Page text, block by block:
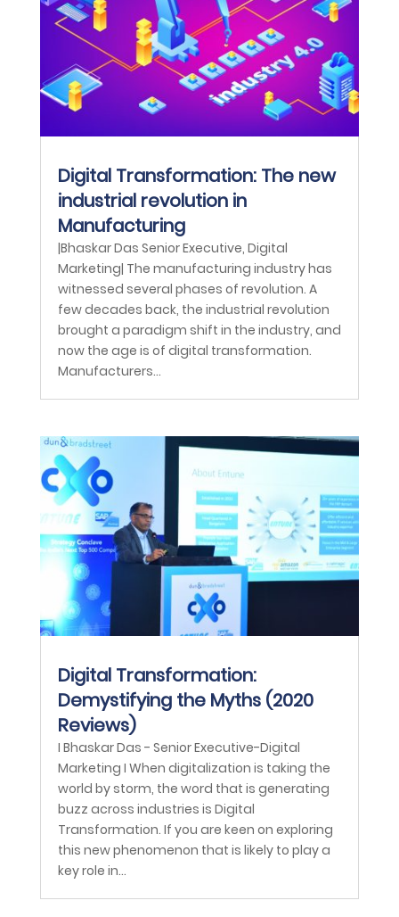
Digital Transformation: The new
industrial revolution in
Manufacturing
|Bhaskar Das Senior Executive, Digital
Marketing| The manufacturing industry has
witnessed several phases of revolution. A
few decades back, the industrial revolution
brought a paradigm shift in the industry, and
now the age is of digital transformation.
Manufacturers...
Digital Transformation:
Demystifying the Myths (2020
Reviews)
I Bhaskar Das - Senior Executive-Digital
Marketing I When digitalization is taking the
world by storm, the word that is generating
buzz across industries is Digital
Transformation. If you are keen on exploring
this new phenomenon that is likely to play a
key role in...